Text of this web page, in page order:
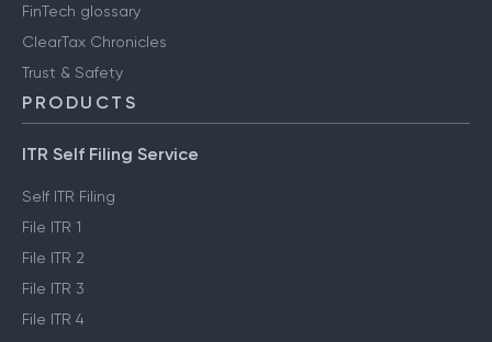
FinTech glossary
ClearTax Chronicles
Trust & Safety
PRODUCTS
ITR Self Filing Service
Self ITR Filing
File ITR 1
File ITR 2
File ITR 3
File ITR 4